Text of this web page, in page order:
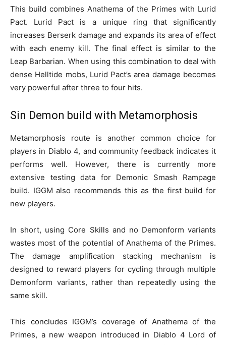
This build combines Anathema of the Primes with Lurid
Pact. Lurid Pact is a unique ring that significantly
increases Berserk damage and expands its area of effect
with each enemy kill. The final effect is similar to the
Leap Barbarian. When using this combination to deal with
dense Helltide mobs, Lurid Pact’s area damage becomes
very powerful after three to four hits.
Sin Demon build with Metamorphosis
Metamorphosis route is another common choice for
players in Diablo 4, and community feedback indicates it
performs well. However, there is currently more
extensive testing data for Demonic Smash Rampage
build. IGGM also recommends this as the first build for
new players.
In short, using Core Skills and no Demonform variants
wastes most of the potential of Anathema of the Primes.
The damage amplification stacking mechanism is
designed to reward players for cycling through multiple
Demonform variants, rather than repeatedly using the
same skill.
This concludes IGGM’s coverage of Anathema of the
Primes, a new weapon introduced in Diablo 4 Lord of